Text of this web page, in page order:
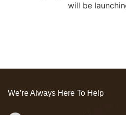
will be
We’re Always Here To Help